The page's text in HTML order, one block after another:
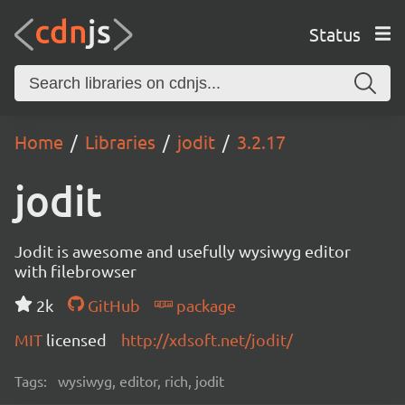
Status
Home Libraries jodit 3.2.17
jodit
Jodit is awesome and usefully wysiwyg editor
with filebrowser
2k
GitHub
package
MIT licensed http://xdsoft.net/jodit/
Tags: wysiwyg, editor, rich, jodit